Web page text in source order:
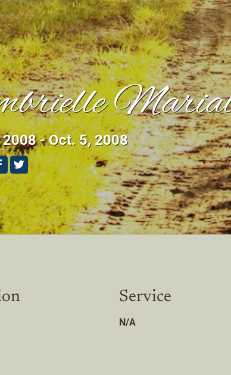
- Oct. 5, 2008
Service
N/A